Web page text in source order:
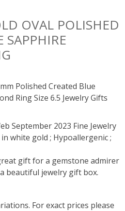
OVAL POLISHED
SAPPHIRE
Polished Created Blue
Ring Size 6.5 Jewelry Gifts
September 2023 Fine Jewelry
white gold ; Hypoallergenic ;
gift for a gemstone admirer
beautiful jewelry gift box.
For exact prices please